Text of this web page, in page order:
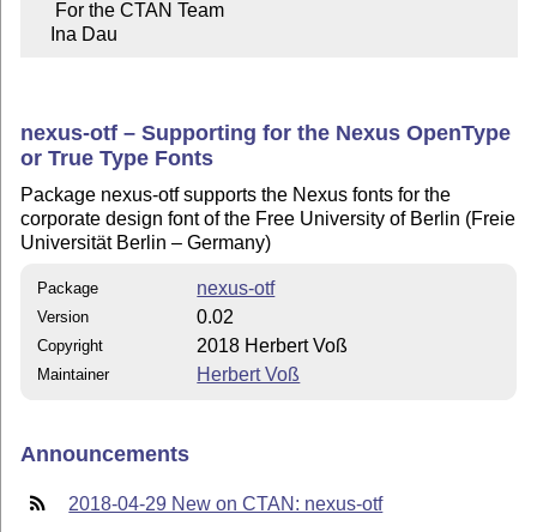
    Ina Dau
nexus-otf – Supporting for the Nexus OpenType
or True Type Fonts
Package nexus-otf supports the Nexus fonts for the
corporate design font of the Free University of Berlin (Freie
Universität Berlin – Germany)
Package nexus-otf
Version 0.02
Copyright 2018 Herbert Voß
Maintainer Herbert Voß
Announcements
2018-04-29 New on CTAN: nexus-otf